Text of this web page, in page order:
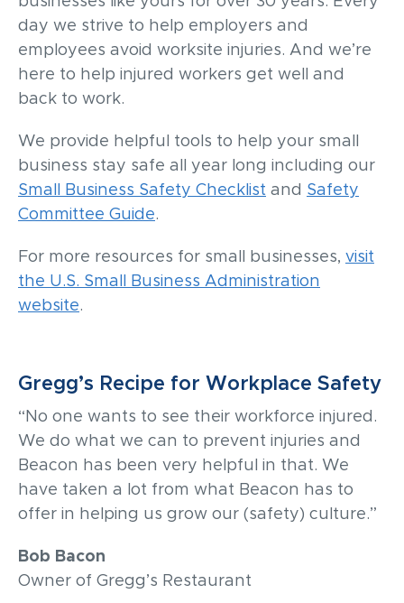
day we strive to help employers and
employees avoid worksite injuries. And we’re
here to help injured workers get well and
back to work.
We provide helpful tools to help your small
business stay safe all year long including our
Small Business Safety Checklist and Safety
Committee Guide.
For more resources for small businesses, visit
the U.S. Small Business Administration
website.
Gregg’s Recipe for Workplace Safety
“No one wants to see their workforce injured.
We do what we can to prevent injuries and
Beacon has been very helpful in that. We
have taken a lot from what Beacon has to
offer in helping us grow our (safety) culture.”
Bob Bacon
Owner of Gregg’s Restaurant